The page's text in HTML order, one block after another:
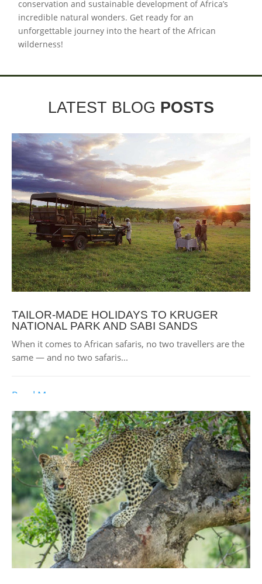
conservation and sustainable development of Africa’s
incredible natural wonders. Get ready for an
unforgettable journey into the heart of the African
wilderness!
LATEST BLOG POSTS
TAILOR-MADE HOLIDAYS TO KRUGER
NATIONAL PARK AND SABI SANDS
When it comes to African safaris, no two travellers are the
same — and no two safaris...
Read More